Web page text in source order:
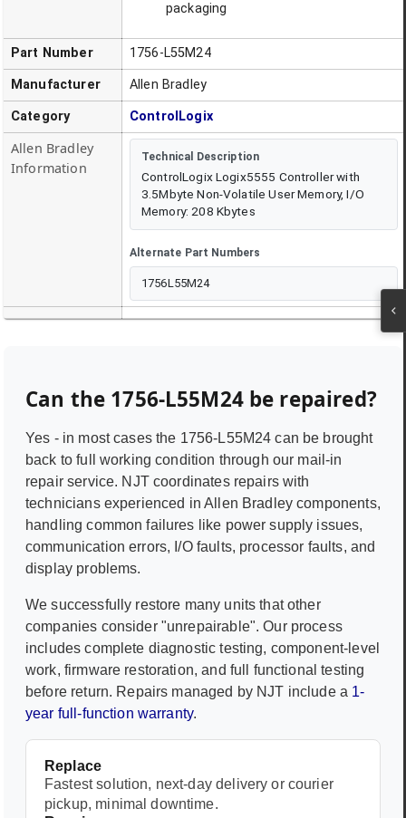
packaging
Part Number 1756-L55M24
Manufacturer Allen Bradley
Category ControlLogix
Allen Bradley
Information
Technical Description
ControlLogix Logix5555 Controller with
3.5Mbyte Non-Volatile User Memory, I/O
Memory: 208 Kbytes
Alternate Part Numbers
1756L55M24
Can the 1756-L55M24be repaired?
Yes - in most cases the 1756-L55M24 can be brought
back to full working condition through our mail-in
repair service. NJT coordinates repairs with
technicians experienced inAllen Bradley components,
handling common failures like power supply issues,
communication errors, I/O faults, processor faults, and
display problems.
We successfully restore many units that other
companies consider "unrepairable". Our process
includes complete diagnostic testing, component-level
work, firmware restoration, and full functional testing
before return. Repairs managed by NJT include a 1-
year full-function warranty.
Replace
Fastest solution, next-day delivery or courier
pickup, minimal downtime.